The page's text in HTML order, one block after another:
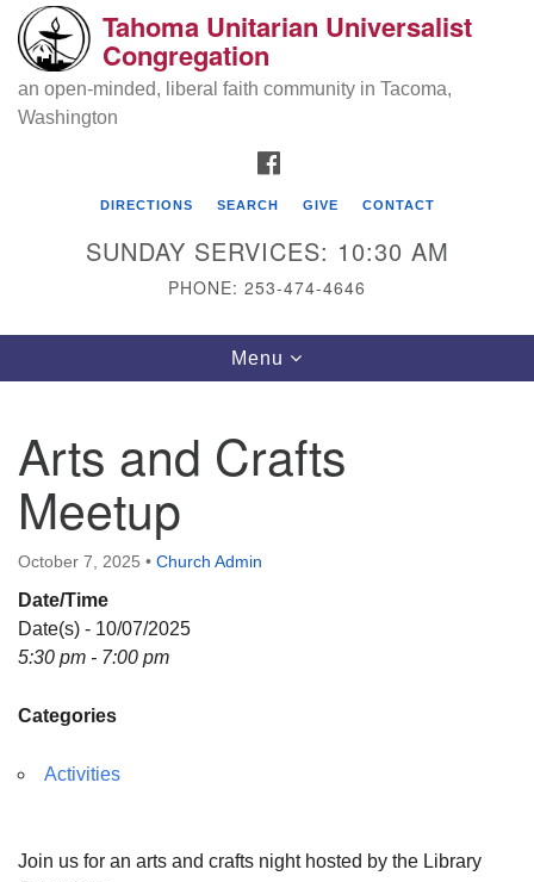
Search
for:
Google
Map
Tahoma Unitarian Universalist
Tacoma, WA 98408
phone: 253.474.4646
Directions
Tahoma Unitarian Universalist
Congregation
an open-minded, liberal faith community in Tacoma,
Washington
DIRECTIONS SEARCH GIVE CONTACT
SUNDAY SERVICES: 10:30 AM
PHONE: 253-474-4646
Toggle
navigation
Menu
Arts and Crafts
Meetup
October 7, 2025 • Church Admin
Date/Time
Date(s) - 10/07/2025
5:30 pm - 7:00 pm
Categories
Activities
Join us for an arts and crafts night hosted by the Library